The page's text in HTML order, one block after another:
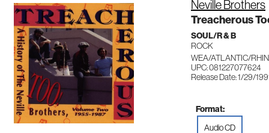
Neville Brothers
Treacherous
SOUL/R & B
ROCK
WEA/ATLANTIC/
UPC: 081227077624
Release Date: 1/29/
Format:
Audio CD